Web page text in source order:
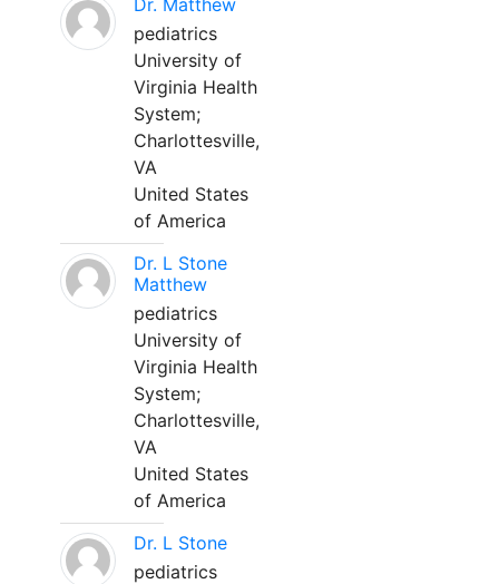
Dr. Matthew
pediatrics
University of
Virginia Health
System;
Charlottesville,
VA
United States
of America
Dr. L Stone
Matthew
pediatrics
University of
Virginia Health
System;
Charlottesville,
VA
United States
of America
Dr. L Stone
pediatrics